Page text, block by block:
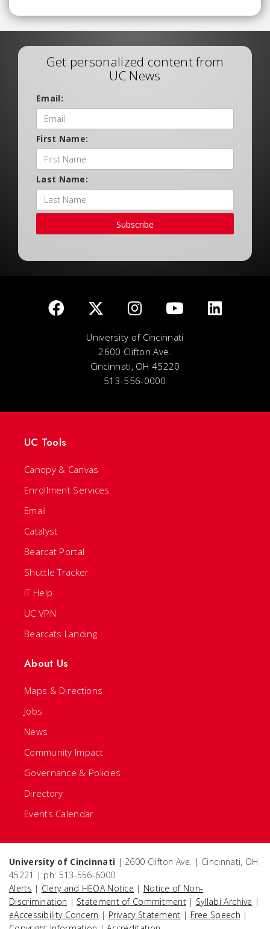
Get personalized content from
UC News
Email:
First Name:
Last Name:
Subscribe
University of Cincinnati
2600 Clifton Ave.
Cincinnati, OH 45220
513-556-0000
UC Tools
Canopy & Canvas
Enrollment Services
Email
Catalyst
Bearcat Portal
Shuttle Tracker
IT Help
UC VPN
Bearcats Landing
About Us
Maps & Directions
Jobs
News
Community Impact
Governance & Policies
Directory
Events Calendar
University of Cincinnati | 2600 Clifton Ave. | Cincinnati, OH
45221 | ph: 513-556-6000
Alerts | Clery and HEOA Notice | Notice of Non-
Discrimination | Statement of Commitment | Syllabi Archive |
eAccessibility Concern | Privacy Statement | Free Speech |